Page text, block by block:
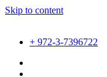
Skip to content
+ 972-3-7396722